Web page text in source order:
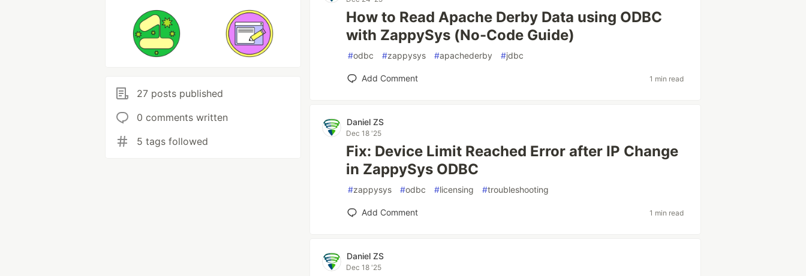
27 posts published
0 comments written
5 tags followed
How to Read Apache Derby Data using ODBC
with ZappySys (No-Code Guide)
#odbc #zappysys #apachederby #jdbc
Add Comment 1 min read
Daniel ZS
Dec 18 '25
Fix: Device Limit Reached Error after IP Change
in ZappySys ODBC
#zappysys #odbc #licensing #troubleshooting
Add Comment 1 min read
Daniel ZS
Dec 18 '25